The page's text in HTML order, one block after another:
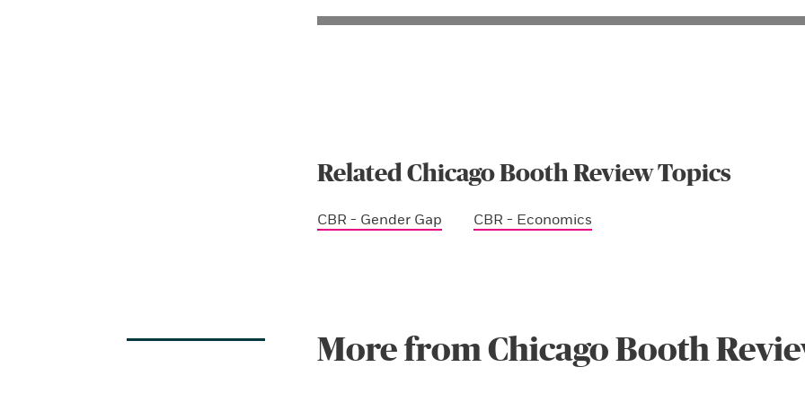
Related Chicago Booth Review Topics
CBR - Gender Gap CBR - Economics
More from Chicago Booth